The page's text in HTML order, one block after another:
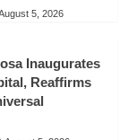
5, 2026
Inaugurates
Reaffirms